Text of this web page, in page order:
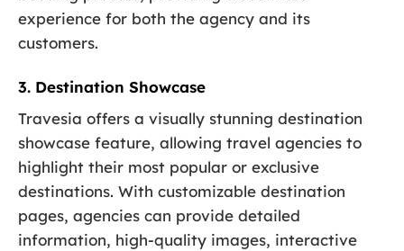
experience for both the agency and its
customers.
3. Destination Showcase
Travesia offers a visually stunning destination
showcase feature, allowing travel agencies to
highlight their most popular or exclusive
destinations. With customizable destination
pages, agencies can provide detailed
information, high-quality images, interactive